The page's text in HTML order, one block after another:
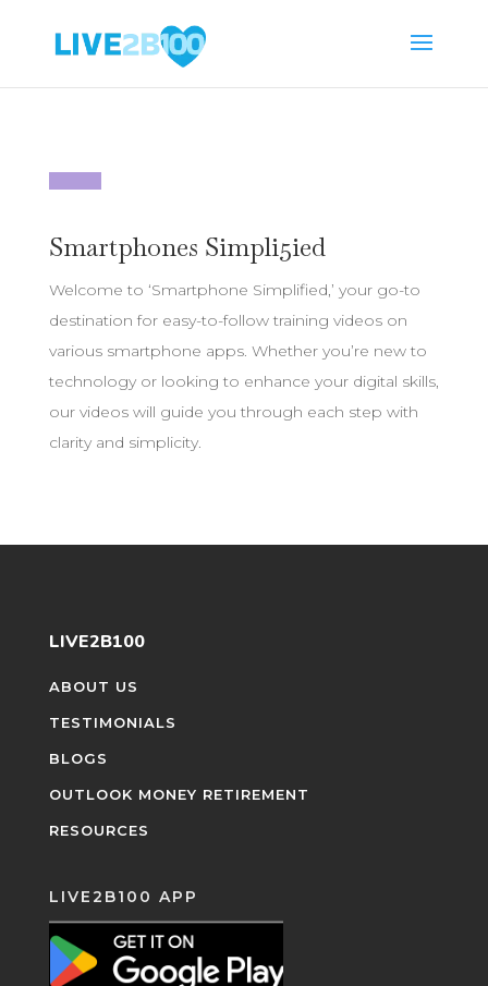
Smartphones Simpli5ied
Welcome to ‘Smartphone Simplified,’ your go-to
destination for easy-to-follow training videos on
various smartphone apps. Whether you’re new to
technology or looking to enhance your digital skills,
our videos will guide you through each step with
clarity and simplicity.
LIVE2B100
ABOUT US
TESTIMONIALS
BLOGS
OUTLOOK MONEY RETIREMENT
RESOURCES
LIVE2B100 APP